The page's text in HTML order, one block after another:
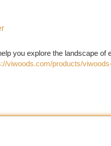
you explore the landscape of
viwoods.com/products/